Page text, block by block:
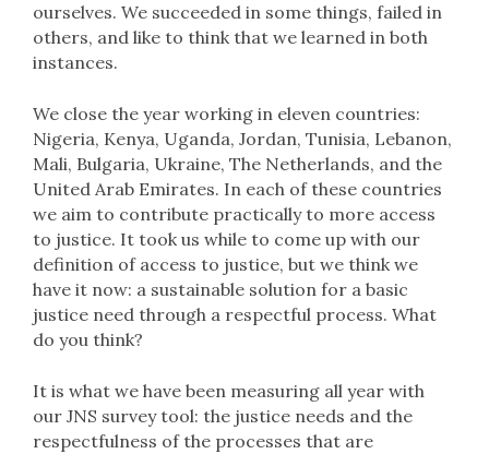
ourselves. We succeeded in some things, failed in
others, and like to think that we learned in both
instances.
We close the year working in eleven countries:
Nigeria, Kenya, Uganda, Jordan, Tunisia, Lebanon,
Mali, Bulgaria, Ukraine, The Netherlands, and the
United Arab Emirates. In each of these countries
we aim to contribute practically to more access
to justice. It took us while to come up with our
definition of access to justice, but we think we
have it now: a sustainable solution for a basic
justice need through a respectful process. What
do you think?
It is what we have been measuring all year with
our JNS survey tool: the justice needs and the
respectfulness of the processes that are